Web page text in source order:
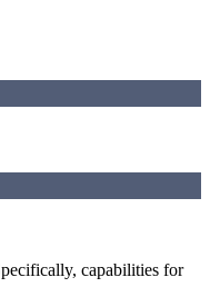
capabilities for